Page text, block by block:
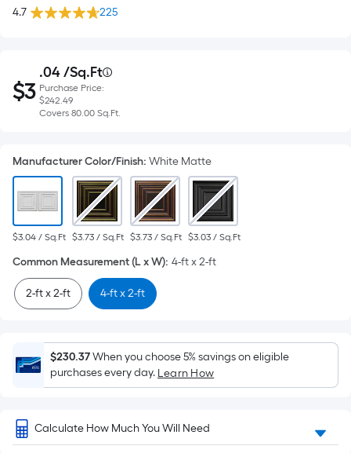
4.7 225
$3.04
square
$3
.04 /Sq.Ft Per
Foot
is
based
on
the
area
of
a
flat
surface.
x
Width
=
Ft.
Per
Purchase Price:
$242.49
Covers
square
feet
Covers 80.00 Sq.Ft.
Manufacturer Color/Finish: White Matte
$3.04 / Sq.Ft $3.73 / Sq.Ft $3.73 / Sq.Ft $3.03 / Sq.Ft
Common Measurement (L x W): 4-ft x 2-ft
2-ft x 2-ft 4-ft x 2-ft
$230.37When you choose 5% savings on eligible
purchases every day. Learn How
Calculate How Much You Will Need